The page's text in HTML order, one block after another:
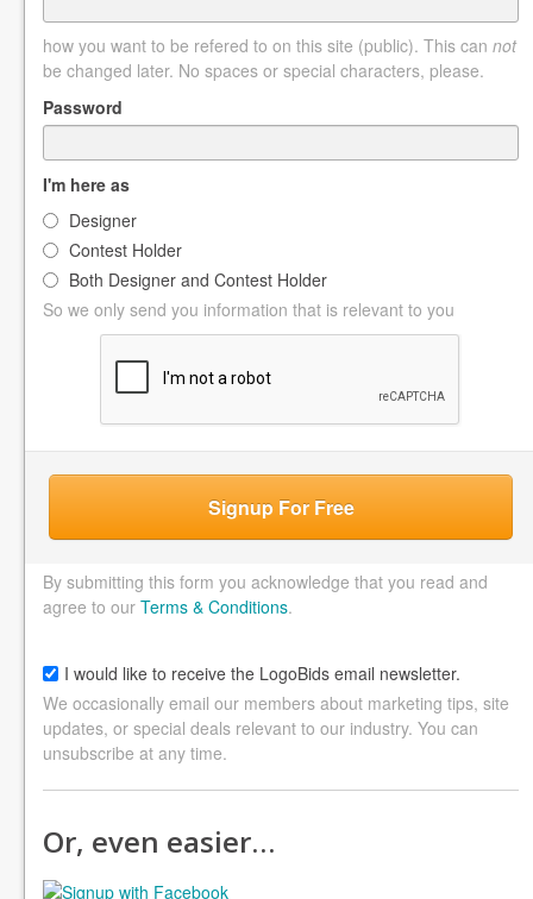
how you want to be refered to on this site (public). This can not
be changed later. No spaces or special characters, please.
Password
I'm here as
Designer
Contest Holder
Both Designer and Contest Holder
So we only send you information that is relevant to you
Signup For Free
By submitting this form you acknowledge that you read and
agree to our Terms & Conditions.
I would like to receive the LogoBids email newsletter.
We occasionally email our members about marketing tips, site
updates, or special deals relevant to our industry. You can
unsubscribe at any time.
Or, even easier…